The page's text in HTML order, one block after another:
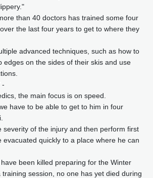
than 40 doctors has trained some four
the last four years to get to where they
advanced techniques, such as how to
edges on the sides of their skis and use
-
the main focus is on speed.
have to be able to get to him in four
severity of the injury and then perform first
evacuated quickly to a place where he can
been killed preparing for the Winter
session, no one has yet died during